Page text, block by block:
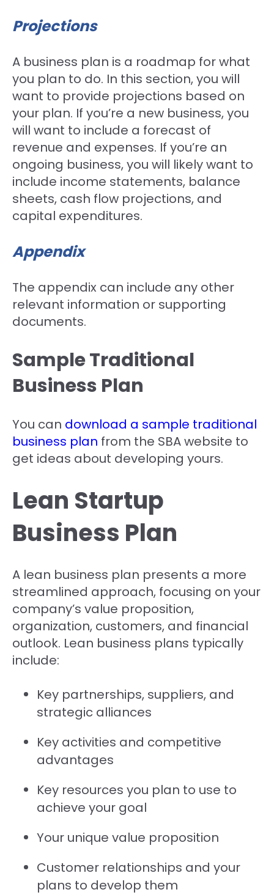
Projections
A business plan is a roadmap for what
you plan to do. In this section, you will
want to provide projections based on
your plan. If you’re a new business, you
will want to include a forecast of
revenue and expenses. If you’re an
ongoing business, you will likely want to
include income statements, balance
sheets, cash flow projections, and
capital expenditures.
Appendix
The appendix can include any other
relevant information or supporting
documents.
Sample Traditional
Business Plan
You can download a sample traditional
business plan from the SBA website to
get ideas about developing yours.
Lean Startup
Business Plan
A lean business plan presents a more
streamlined approach, focusing on your
company’s value proposition,
organization, customers, and financial
outlook. Lean business plans typically
include:
Key partnerships, suppliers, and
strategic alliances
Key activities and competitive
advantages
Key resources you plan to use to
achieve your goal
Your unique value proposition
Customer relationships and your
plans to develop them